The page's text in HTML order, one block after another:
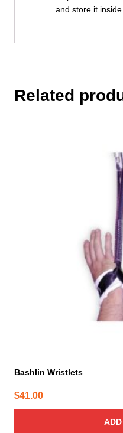
and store it
Related
Bashlin Wristlets
$41.00